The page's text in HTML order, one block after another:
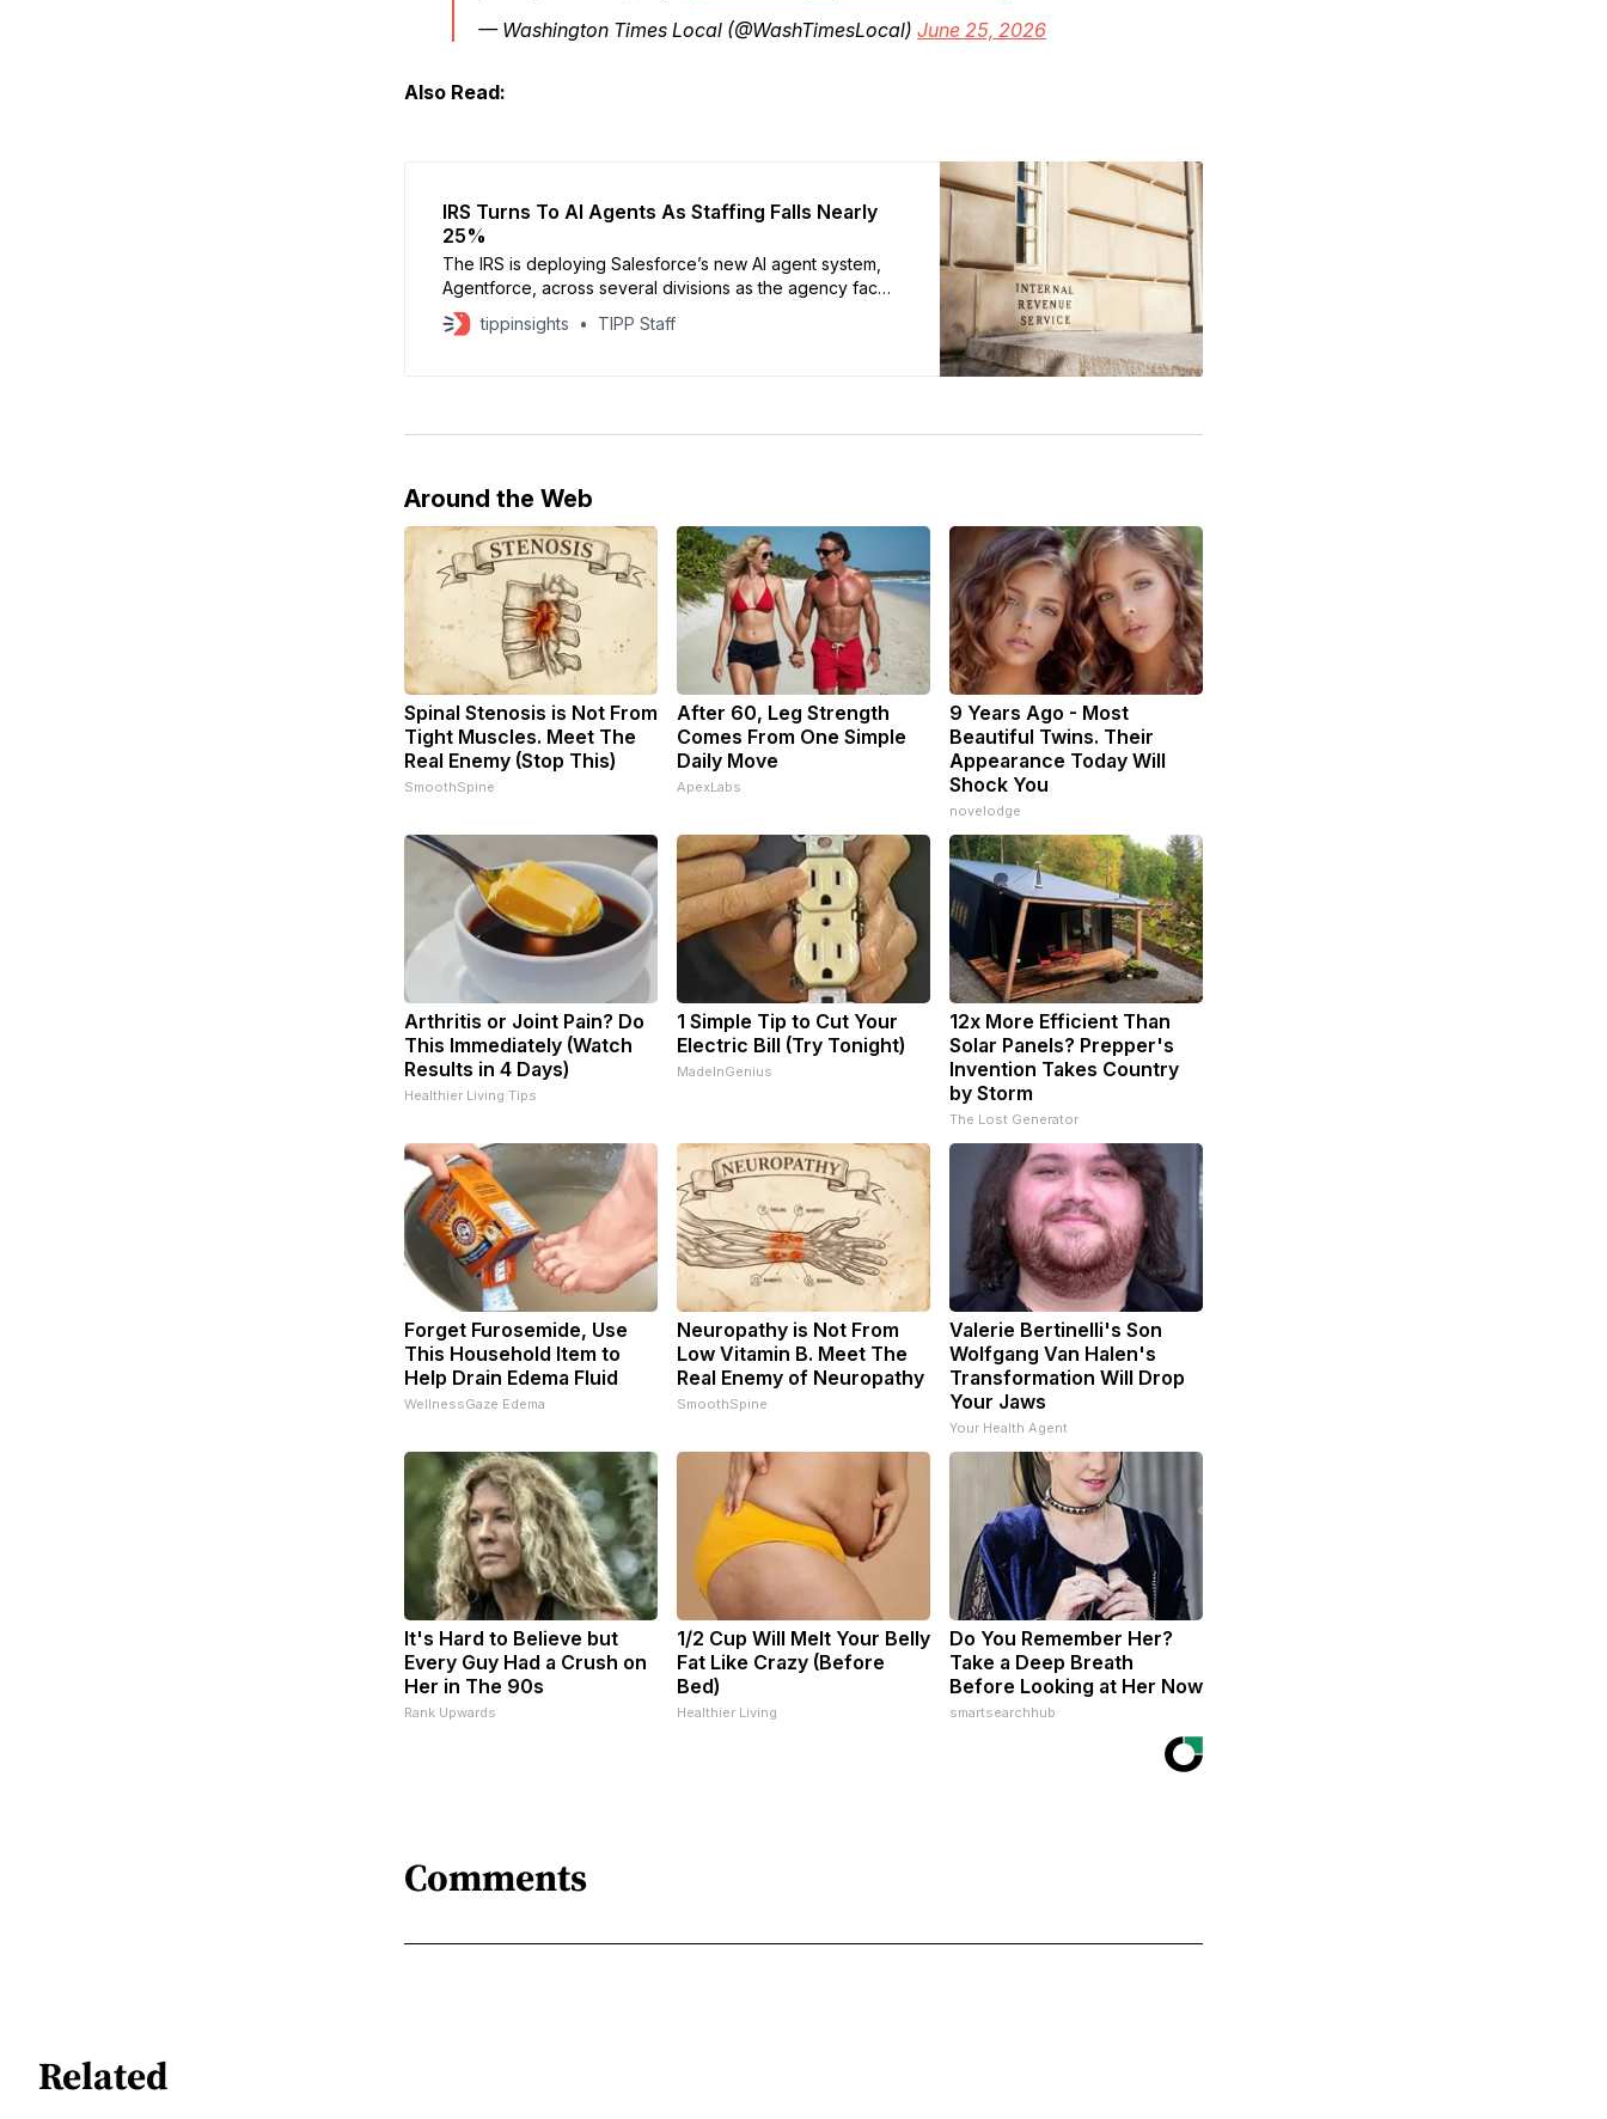
— Washington Times Local (@WashTimesLocal) June 25, 2026
Also Read:
IRS Turns To AI Agents As Staffing Falls Nearly
25%
The IRS is deploying Salesforce’s new AI agent system,
Agentforce, across several divisions as the agency faces
a sharp drop in staffing, Axios reported. The workforce
has fallen from 100,000 to about 75,000 employees this
tippinsights TIPP Staff
Around the Web
Spinal Stenosis is Not From
Tight Muscles. Meet The
Real Enemy (Stop This)
SmoothSpine
After 60, Leg Strength
Comes From One Simple
Daily Move
ApexLabs
9 Years Ago - Most
Beautiful Twins. Their
Appearance Today Will
Shock You
novelodge
Arthritis or Joint Pain? Do
This Immediately (Watch
Results in 4 Days)
Healthier Living Tips
1 Simple Tip to Cut Your
Electric Bill (Try Tonight)
MadeInGenius
12x More Efficient Than
Solar Panels? Prepper's
Invention Takes Country
by Storm
The Lost Generator
Forget Furosemide, Use
This Household Item to
Help Drain Edema Fluid
WellnessGaze Edema
Neuropathy is Not From
Low Vitamin B. Meet The
Real Enemy of Neuropathy
SmoothSpine
Valerie Bertinelli's Son
Wolfgang Van Halen's
Transformation Will Drop
Your Jaws
Your Health Agent
It's Hard to Believe but
Every Guy Had a Crush on
Her in The 90s
Rank Upwards
1/2 Cup Will Melt Your Belly
Fat Like Crazy (Before
Bed)
Healthier Living
Do You Remember Her?
Take a Deep Breath
Before Looking at Her Now
smartsearchhub
Comments
Related